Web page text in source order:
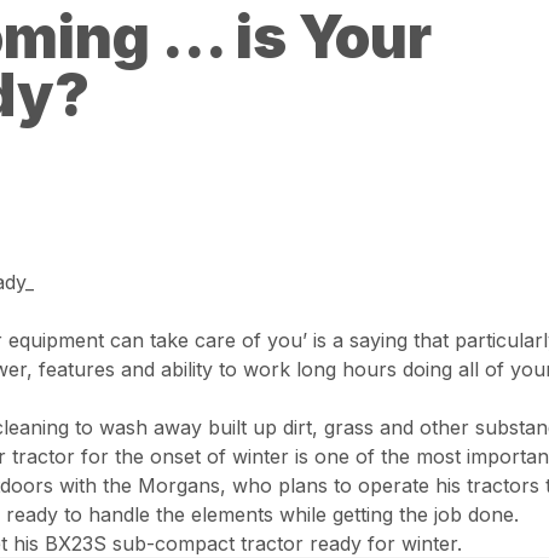
… is Your
can take care of you’ is a saying that
features and ability to work long hours doing all of
to wash away built up dirt, grass and other
tractor for the onset of winter is one of the most
with the Morgans, who plans to operate his
to handle the elements while getting the job done.
his BX23S sub-compact tractor ready for winter.